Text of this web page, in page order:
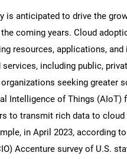
is anticipated to drive the
coming years. Cloud
resources, applications,
including public,
seeking greater
Intelligence of Things (AIoT)
to transmit rich data to
in April 2023, according
Accenture survey of U.S.